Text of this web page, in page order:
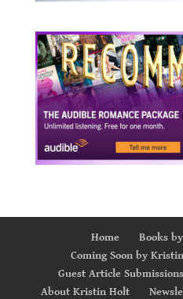
Home
Books
Coming Soon by
Guest Article Submissions
About Kristin Holt